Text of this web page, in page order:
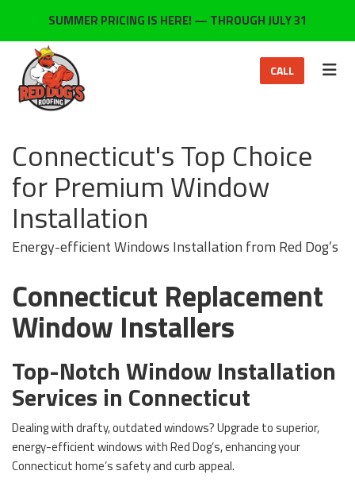
SUMMER PRICING IS HERE! — THROUGH JULY 31
CALL
Connecticut's Top Choice
for Premium Window
Installation
Energy-efficient Windows Installation from Red Dog’s
Connecticut Replacement
Window Installers
Top-Notch Window Installation
Services in Connecticut
Dealing with drafty, outdated windows? Upgrade to superior,
energy-efficient windows with Red Dog’s, enhancing your
Connecticut home’s safety and curb appeal.